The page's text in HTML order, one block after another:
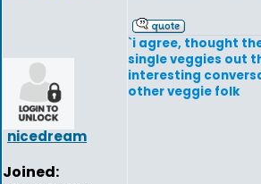
nicedream
Joined:
`i agree, thought
single veggies out
interesting
other veggie folk